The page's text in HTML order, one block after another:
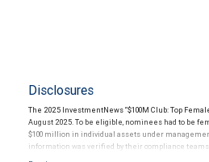
Disclosures
The 2025 InvestmentNews “$100M Club: Top
August 2025. To be eligible, nominees had to be
$100 million in individual assets under
information was verified by their compliance